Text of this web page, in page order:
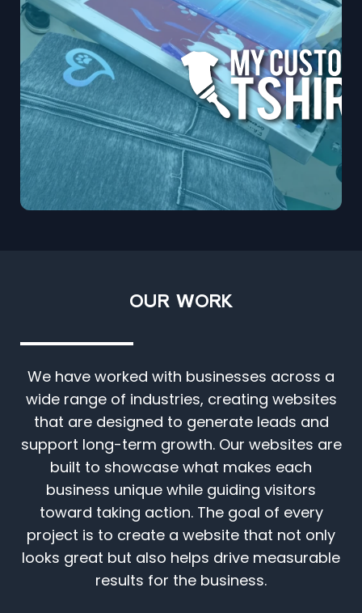
OUR WORK
We have worked with businesses across a
wide range of industries, creating websites
that are designed to generate leads and
support long-term growth. Our websites are
built to showcase what makes each
business unique while guiding visitors
toward taking action. The goal of every
project is to create a website that not only
looks great but also helps drive measurable
results for the business.